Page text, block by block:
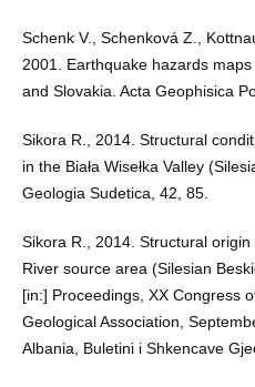
Schenk V., Schenková Z.,
2001. Earthquake hazards
and Slovakia. Acta Geophisica
Sikora R., 2014. Structural
in the Biała Wisełka Valley
Geologia Sudetica, 42, 85.
Sikora R., 2014. Structural
River source area (Silesian
[in:] Proceedings, XX Congress
Geological Association,
Albania, Buletini i Shkencave